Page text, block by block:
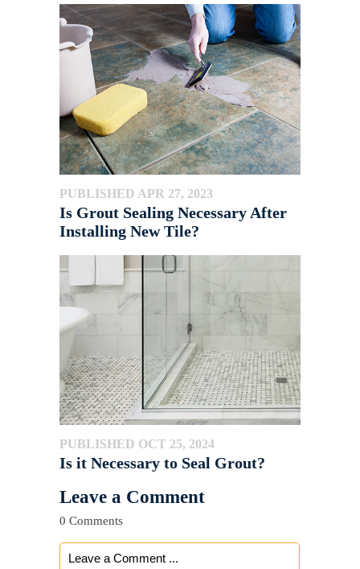
PUBLISHED APR 27, 2023
Is Grout Sealing Necessary After
Installing New Tile?
PUBLISHED OCT 25, 2024
Is it Necessary to Seal Grout?
Leave a Comment
0 Comments